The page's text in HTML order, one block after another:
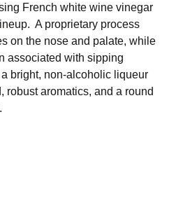
French white wine vinegar
A proprietary process
on the nose and palate, while
associated with sipping
bright, non-alcoholic liqueur
robust aromatics, and a round